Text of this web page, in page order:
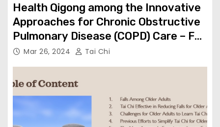
Health Qigong among the Innovative
Approaches for Chronic Obstructive
Pulmonary Disease (COPD) Care – Full
Article
Mar 26, 2024 Tai Chi